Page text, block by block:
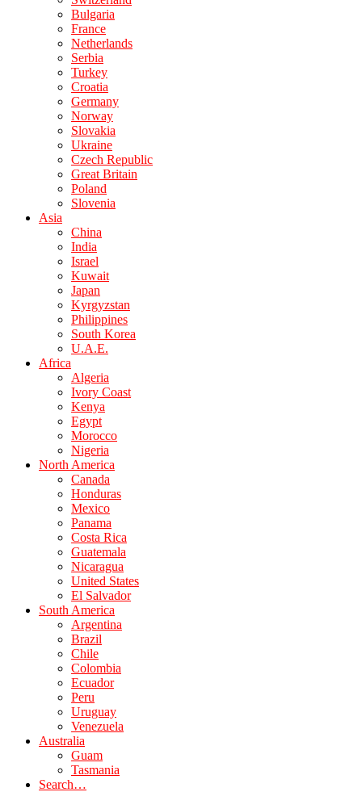
Bulgaria
France
Netherlands
Serbia
Turkey
Croatia
Germany
Norway
Slovakia
Ukraine
Czech Republic
Great Britain
Poland
Slovenia
Asia
China
India
Israel
Kuwait
Japan
Kyrgyzstan
Philippines
South Korea
U.A.E.
Africa
Algeria
Ivory Coast
Kenya
Egypt
Morocco
Nigeria
North America
Canada
Honduras
Mexico
Panama
Costa Rica
Guatemala
Nicaragua
United States
El Salvador
South America
Argentina
Brazil
Chile
Colombia
Ecuador
Peru
Uruguay
Venezuela
Australia
Guam
Tasmania
Search…